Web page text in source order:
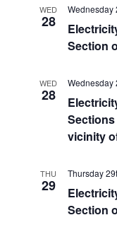
WED
28
Wednesday
Section
WED
28
Wednesday
vicinity
THU
29
Thursday
Section